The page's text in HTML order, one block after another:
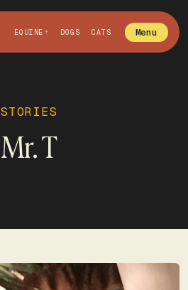
EQUINE DOGS CATS Menu
STORIES
Mr. T